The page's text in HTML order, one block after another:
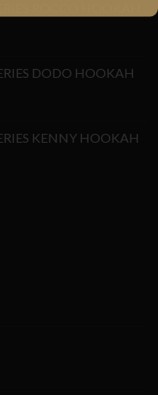
DODO HOOKAH
KENNY HOOKAH